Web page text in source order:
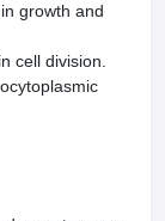
growth and
cell division.